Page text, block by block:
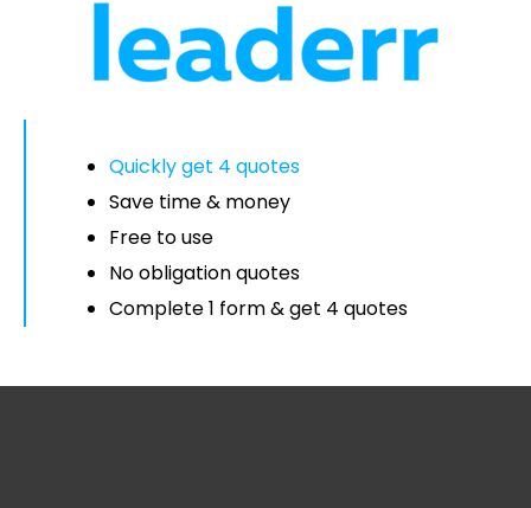
Quickly get 4 quotes
Save time & money
Free to use
No obligation quotes
Complete 1 form & get 4 quotes